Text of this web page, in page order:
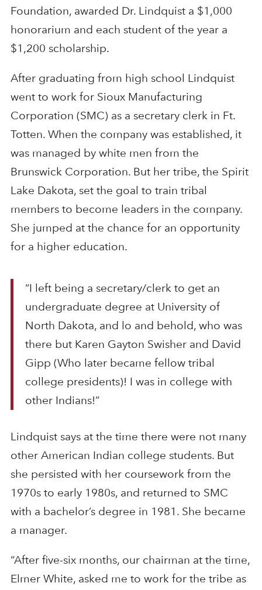
Foundation, awarded Dr. Lindquist a $1,000
honorarium and each student of the year a
$1,200 scholarship.
After graduating from high school Lindquist
went to work for Sioux Manufacturing
Corporation (SMC) as a secretary clerk in Ft.
Totten. When the company was established, it
was managed by white men from the
Brunswick Corporation. But her tribe, the Spirit
Lake Dakota, set the goal to train tribal
members to become leaders in the company.
She jumped at the chance for an opportunity
for a higher education.
“I left being a secretary/clerk to get an
undergraduate degree at University of
North Dakota, and lo and behold, who was
there but Karen Gayton Swisher and David
Gipp (Who later became fellow tribal
college presidents)! I was in college with
other Indians!”
Lindquist says at the time there were not many
other American Indian college students. But
she persisted with her coursework from the
1970s to early 1980s, and returned to SMC
with a bachelor’s degree in 1981. She became
a manager.
“After five-six months, our chairman at the time,
Elmer White, asked me to work for the tribe as